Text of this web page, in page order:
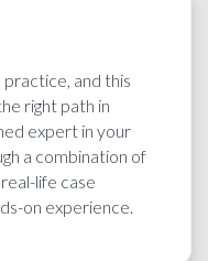
and this
right path in
expert in your
a combination of
life case
on experience.